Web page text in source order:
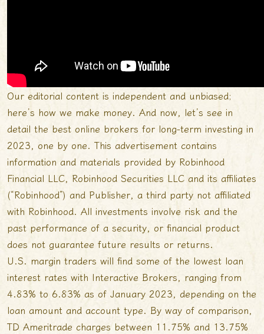
Our editorial content is independent and unbiased;
here’s how we make money. And now, let’s see in
detail the best online brokers for long-term investing in
2023, one by one. This advertisement contains
information and materials provided by Robinhood
Financial LLC, Robinhood Securities LLC and its affiliates
(“Robinhood”) and Publisher, a third party not affiliated
with Robinhood. All investments involve risk and the
past performance of a security, or financial product
does not guarantee future results or returns.
U.S. margin traders will find some of the lowest loan
interest rates with Interactive Brokers, ranging from
4.83% to 6.83% as of January 2023, depending on the
loan amount and account type. By way of comparison,
TD Ameritrade charges between 11.75% and 13.75%